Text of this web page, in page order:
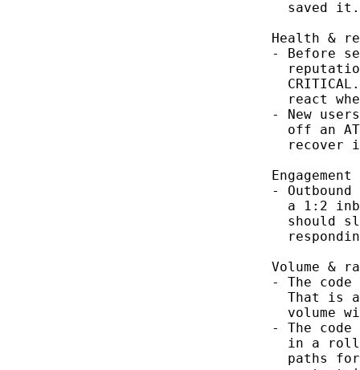
  saved it.
Health &
- Before
react
- New
off an
recover
-
a 1:2
should
Volume &
- The code
That is
volume
- The
in a
paths